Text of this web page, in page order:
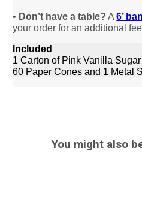
• Don’t have a table? A6’
your order for an additional fee
Included
1 Carton of Pink Vanilla Sugar
60 Paper Cones and 1 Metal
You might also